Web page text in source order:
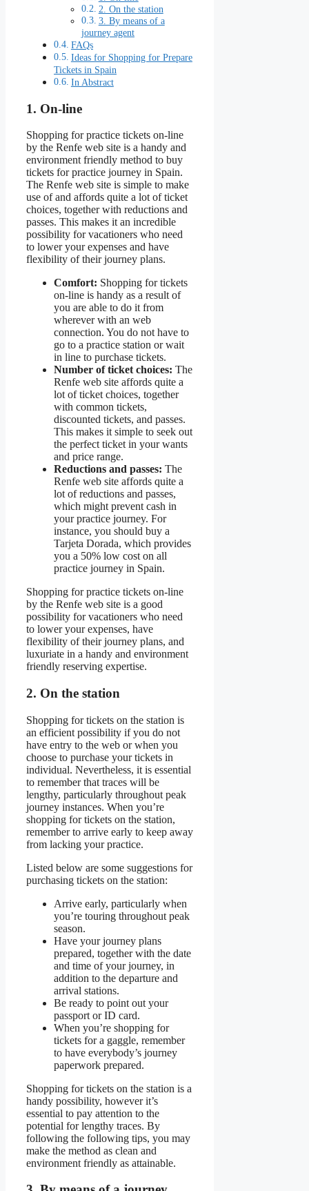
2. On the station
3. By means of a
journey agent
FAQs
Ideas for Shopping for Prepare
Tickets in Spain
In Abstract
1. On-line
Shopping for practice tickets on-line
by the Renfe web site is a handy and
environment friendly method to buy
tickets for practice journey in Spain.
The Renfe web site is simple to make
use of and affords quite a lot of ticket
choices, together with reductions and
passes. This makes it an incredible
possibility for vacationers who need
to lower your expenses and have
flexibility of their journey plans.
Comfort: Shopping for tickets
on-line is handy as a result of
you are able to do it from
wherever with an web
connection. You do not have to
go to a practice station or wait
in line to purchase tickets.
Number of ticket choices: The
Renfe web site affords quite a
lot of ticket choices, together
with common tickets,
discounted tickets, and passes.
This makes it simple to seek out
the perfect ticket in your wants
and price range.
Reductions and passes: The
Renfe web site affords quite a
lot of reductions and passes,
which might prevent cash in
your practice journey. For
instance, you should buy a
Tarjeta Dorada, which provides
you a 50% low cost on all
practice journey in Spain.
Shopping for practice tickets on-line
by the Renfe web site is a good
possibility for vacationers who need
to lower your expenses, have
flexibility of their journey plans, and
luxuriate in a handy and environment
friendly reserving expertise.
2. On the station
Shopping for tickets on the station is
an efficient possibility if you do not
have entry to the web or when you
choose to purchase your tickets in
individual. Nevertheless, it is essential
to remember that traces will be
lengthy, particularly throughout peak
journey instances. When you’re
shopping for tickets on the station,
remember to arrive early to keep away
from lacking your practice.
Listed below are some suggestions for
purchasing tickets on the station:
Arrive early, particularly when
you’re touring throughout peak
season.
Have your journey plans
prepared, together with the date
and time of your journey, in
addition to the departure and
arrival stations.
Be ready to point out your
passport or ID card.
When you’re shopping for
tickets for a gaggle, remember
to have everybody’s journey
paperwork prepared.
Shopping for tickets on the station is a
handy possibility, however it’s
essential to pay attention to the
potential for lengthy traces. By
following the following tips, you may
make the method as clean and
environment friendly as attainable.